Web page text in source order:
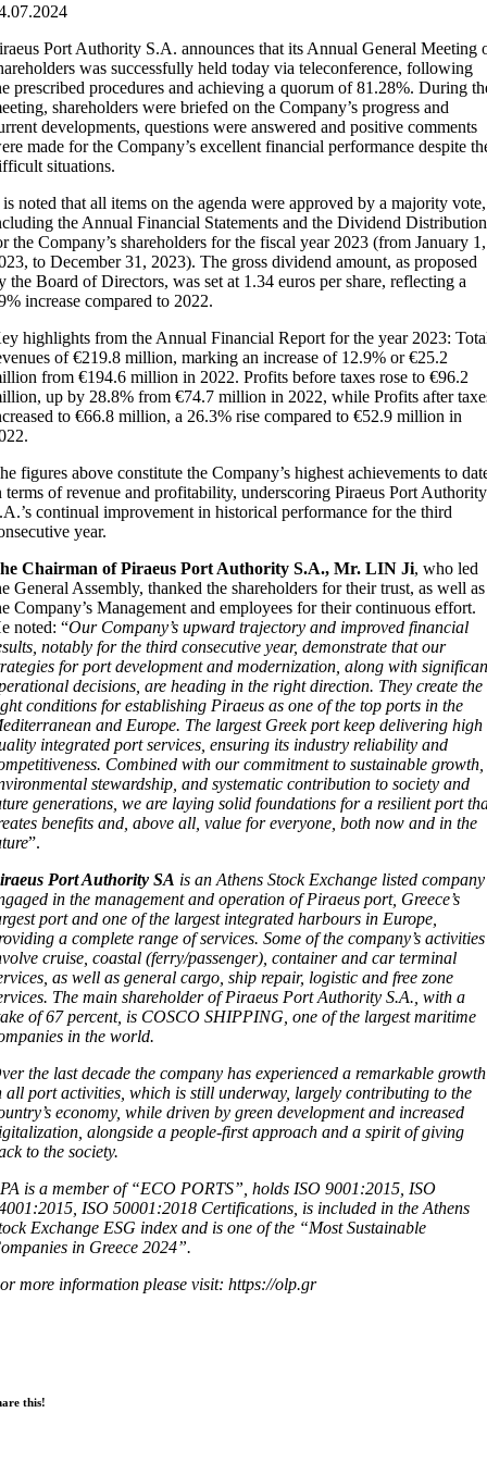
Port Authority S.A. announces that its Annual General Meeting
was successfully held today via teleconference, following
prescribed procedures and achieving a quorum of 81.28%. During
shareholders were briefed on the Company’s progress and
developments, questions were answered and positive comments
made for the Company’s excellent financial performance despite
situations.
noted that all items on the agenda were approved by a majority vote,
the Annual Financial Statements and the Dividend Distribution
the Company’s shareholders for the fiscal year 2023 (from January 1,
to December 31, 2023). The gross dividend amount, as proposed
the Board of Directors, was set at 1.34 euros per share, reflecting a
increase compared to 2022.
highlights from the Annual Financial Report for the year 2023:
of €219.8 million, marking an increase of 12.9% or €25.2
from €194.6 million in 2022. Profits before taxes rose to €96.2
up by 28.8% from €74.7 million in 2022, while Profits after
to €66.8 million, a 26.3% rise compared to €52.9 million in
figures above constitute the Company’s highest achievements to
terms of revenue and profitability, underscoring Piraeus Port Authority
continual improvement in historical performance for the third
year.
he Chairman of Piraeus Port Authority S.A., Mr. LIN Ji, who led
General Assembly, thanked the shareholders for their trust, as well as
Company’s Management and employees for their continuous effort.
noted: “Our Company’s upward trajectory and improved financial
notably for the third consecutive year, demonstrate that our
for port development and modernization, along with
decisions, are heading in the right direction. They create the
conditions for establishing Piraeus as one of the top ports in the
and Europe. The largest Greek port keep delivering high
integrated port services, ensuring its industry reliability and
Combined with our commitment to sustainable growth,
stewardship, and systematic contribution to society and
generations, we are laying solid foundations for a resilient port
benefits and, above all, value for everyone, both now and in the
”.
Port Authority SA is an Athens Stock Exchange listed company
in the management and operation of Piraeus port, Greece’s
port and one of the largest integrated harbours in Europe,
a complete range of services. Some of the company’s activities
cruise, coastal (ferry/passenger), container and car terminal
as well as general cargo, ship repair, logistic and free zone
The main shareholder of Piraeus Port Authority S.A., with a
of 67 percent, is COSCO SHIPPING, one of the largest maritime
in the world.
the last decade the company has experienced a remarkable growth
all port activities, which is still underway, largely contributing to the
economy, while driven by green development and increased
alongside a people-first approach and a spirit of giving
to the society.
is a member of “ECO PORTS”, holds ISO 9001:2015, ISO
ISO 50001:2018 Certifications, is included in the Athens
Exchange ESG index and is one of the “Most Sustainable
in Greece 2024”.
more information please visit: https://olp.gr
this!